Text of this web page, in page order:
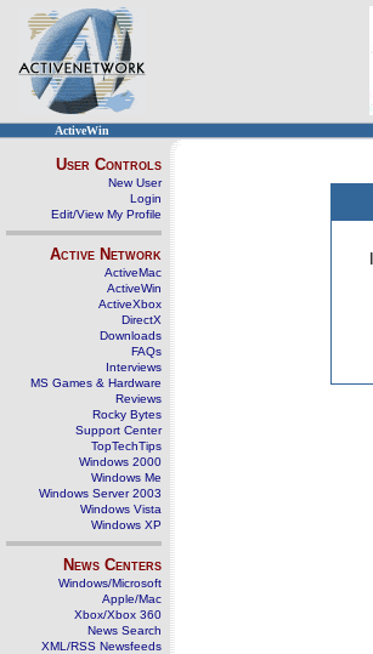
ActiveWin
User Controls
New User
Login
Edit/View My Profile
Active Network
ActiveMac
ActiveWin
ActiveXbox
DirectX
Downloads
FAQs
Interviews
MS Games & Hardware
Reviews
Rocky Bytes
Support Center
TopTechTips
Windows 2000
Windows Me
Windows Server 2003
Windows Vista
Windows XP
News Centers
Windows/Microsoft
Apple/Mac
Xbox/Xbox 360
News Search
XML/RSS Newsfeeds